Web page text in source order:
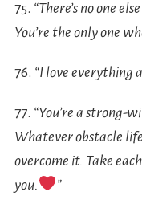
75. “There’s no one
You’re the only one
76. “I love everything
77. “You’re a strong-
Whatever obstacle
overcome it. Take
you.
”